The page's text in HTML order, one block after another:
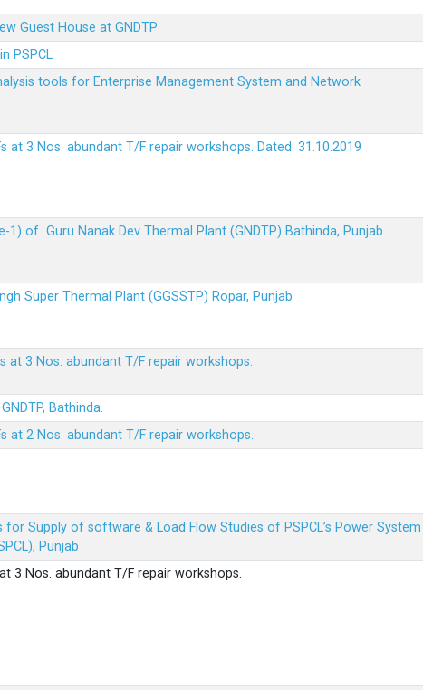
Guest House at GNDTP
PSPCL
tools for Enterprise Management System and Network
3 Nos. abundant T/F repair workshops. Dated: 31.10.2019
of Guru Nanak Dev Thermal Plant (GNDTP) Bathinda, Punjab
Super Thermal Plant (GGSSTP) Ropar, Punjab
3 Nos. abundant T/F repair workshops.
Bathinda.
at 2 Nos. abundant T/F repair workshops.
Supply of software & Load Flow Studies of PSPCL’s Power System
Punjab
3 Nos. abundant T/F repair workshops.